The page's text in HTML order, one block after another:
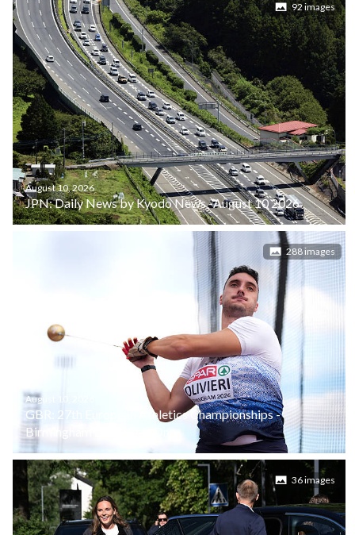
92 images
August 10, 2026
JPN: Daily News by Kyodo News -August 10 2026
288 images
August 10, 2026
GBR: 27th European Athletics Championships -
Birmingham 2026: Day One
36 images